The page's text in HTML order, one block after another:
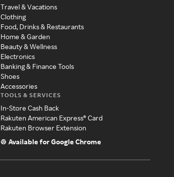
Travel & Vacations
Clothing
Food, Drinks & Restaurants
Home & Garden
Beauty & Wellness
Electronics
Banking & Finance Tools
Shoes
Accessories
TOOLS & SERVICES
In-Store Cash Back
Rakuten American Express® Card
Rakuten Browser Extension
Available for Google Chrome